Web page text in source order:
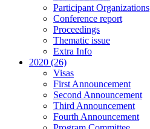
Participant Organizations
Conference report
Proceedings
Thematic issue
Extra Info
2020 (26)
Visas
First Announcement
Second Announcement
Third Announcement
Fourth Announcement